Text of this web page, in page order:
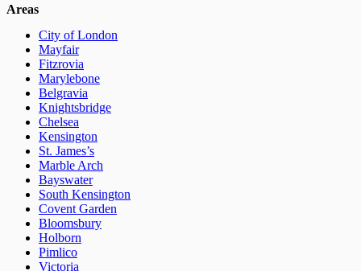
Areas
City of London
Mayfair
Fitzrovia
Marylebone
Belgravia
Knightsbridge
Chelsea
Kensington
St. James’s
Marble Arch
Bayswater
South Kensington
Covent Garden
Bloomsbury
Holborn
Pimlico
Victoria